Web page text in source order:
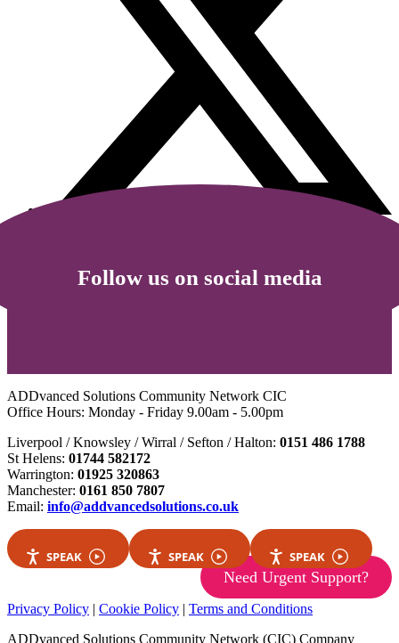
Follow us on social media
ADDvanced Solutions Community Network CIC
Office Hours: Monday - Friday 9.00am - 5.00pm
Liverpool / Knowsley / Wirral / Sefton / Halton: 0151 486 1788
St Helens: 01744 582172
Warrington: 01925 320863
Manchester: 0161 850 7807
Email: info@addvancedsolutions.co.uk
SPEAK SPEAK SPEAK
Need Urgent Support?
Privacy Policy | Cookie Policy | Terms and Conditions
ADDvanced Solutions Community Network (CIC) Company